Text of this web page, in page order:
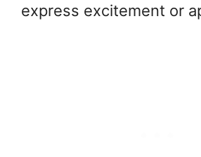
express excitement or